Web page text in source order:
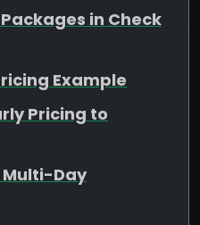
in Check
Example
Pricing to
Multi-Day